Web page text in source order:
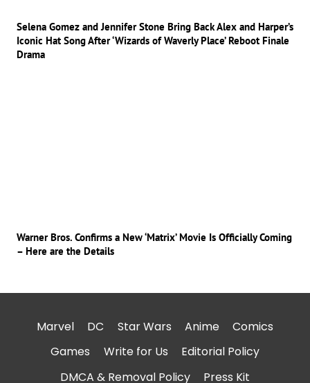
Selena Gomez and Jennifer Stone Bring Back Alex and Harper’s
Iconic Hat Song After ‘Wizards of Waverly Place’ Reboot Finale
Drama
Warner Bros. Confirms a New ‘Matrix’ Movie Is Officially Coming
– Here are the Details
Marvel DC Star Wars Anime
Comics
Games
Write for Us
Editorial Policy
DMCA & Removal Policy
Press Kit